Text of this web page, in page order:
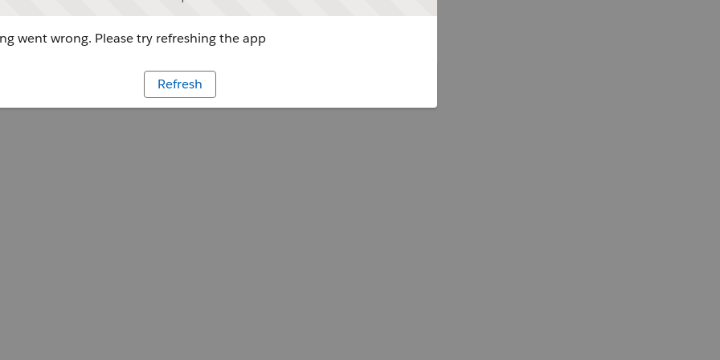
went wrong. Please try refreshing the app
Refresh